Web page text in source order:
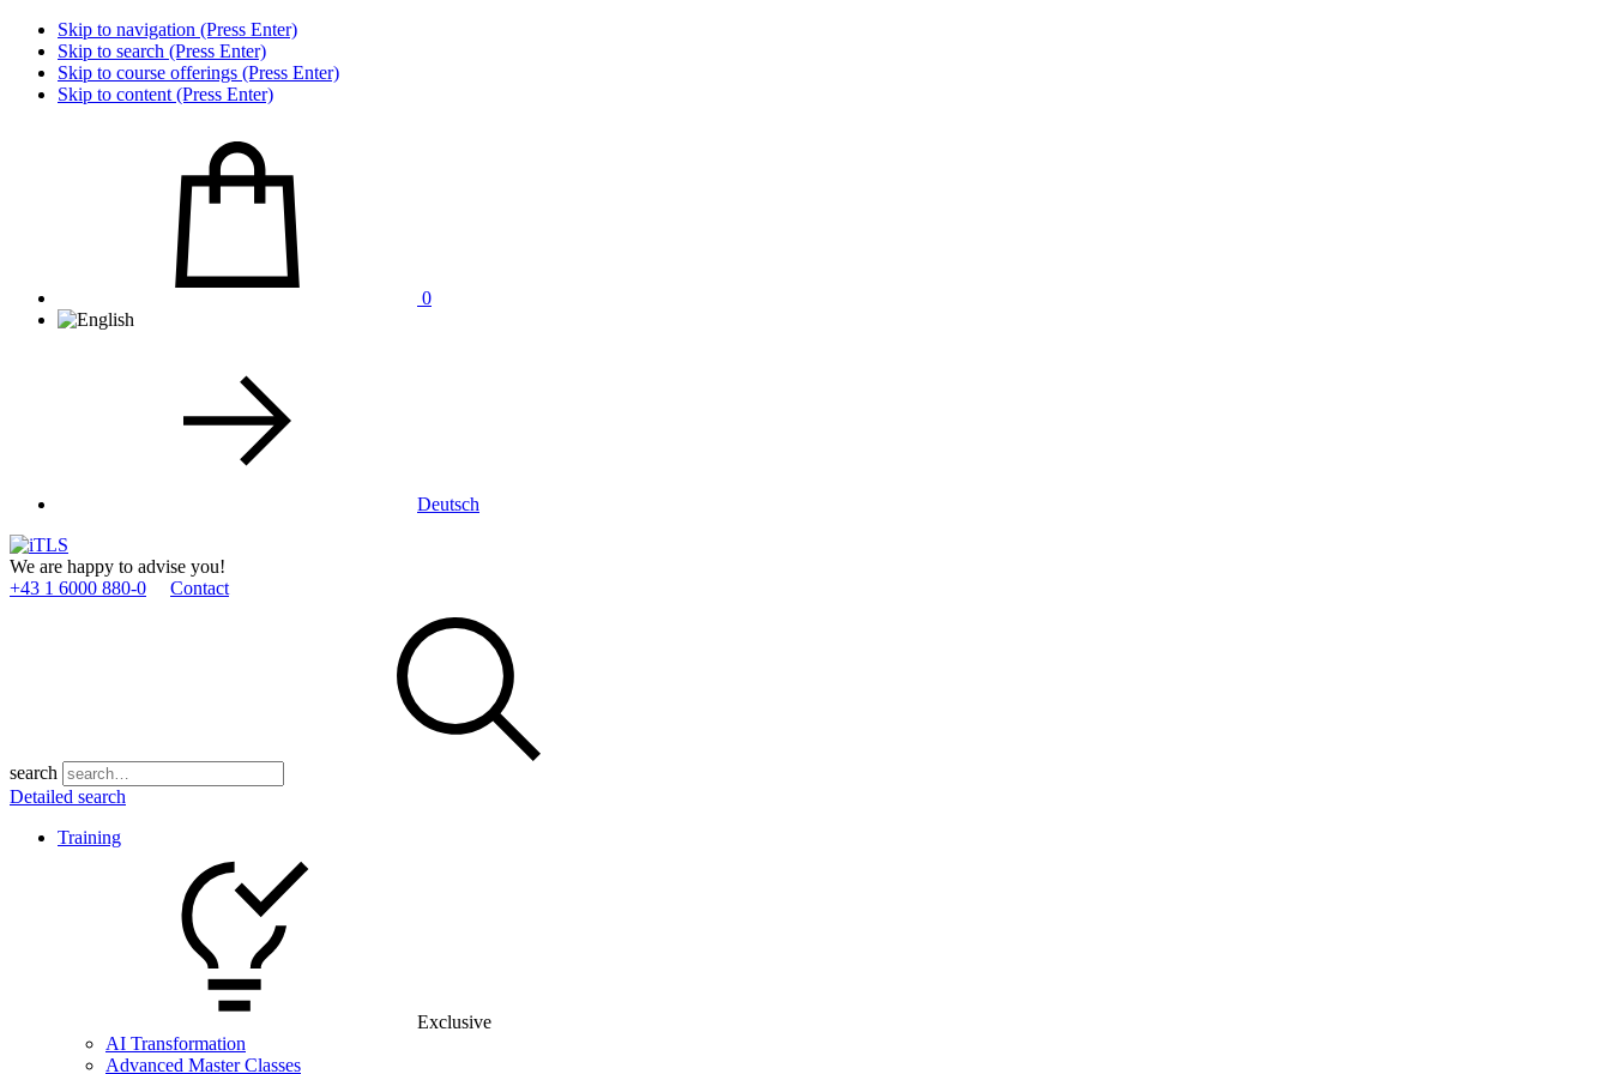
Skip to navigation (Press Enter)
Skip to search (Press Enter)
Skip to course offerings (Press Enter)
Skip to content (Press Enter)
0
Deutsch
We are happy to advise you!
+43 1 6000 880­-0
Contact
search
Detailed search
Training
Exclusive
AI Transformation
Advanced Master Classes